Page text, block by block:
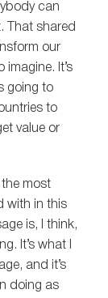
can
That shared
our
It’s
going to
to
value or
the most
with in this
is, I think,
It’s what I
and it’s
doing as